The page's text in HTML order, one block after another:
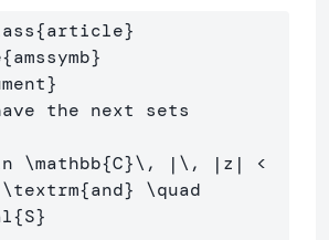
{article}
{amssymb}
}
\mathbb{C}\, | \,
\textrm{and} \quad
{S}